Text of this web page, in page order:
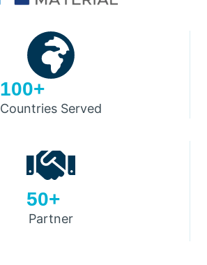
100+
Countries Served
50+
Partner